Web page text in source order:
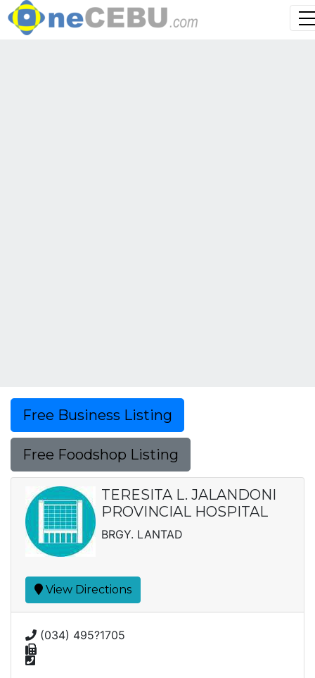
Free Business Listing
Free Foodshop Listing
TERESITA L. JALANDONI
PROVINCIAL HOSPITAL
BRGY. LANTAD
View Directions
(034) 495?1705